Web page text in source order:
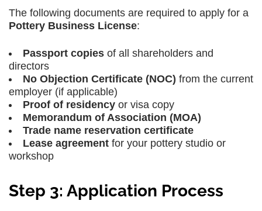
The following documents are required to apply for a
Pottery Business License:
Passport copies of all shareholders and
directors
No Objection Certificate (NOC) from the current
employer (if applicable)
Proof of residency or visa copy
Memorandum of Association (MOA)
Trade name reservation certificate
Lease agreement for your pottery studio or
workshop
Step 3: Application Process